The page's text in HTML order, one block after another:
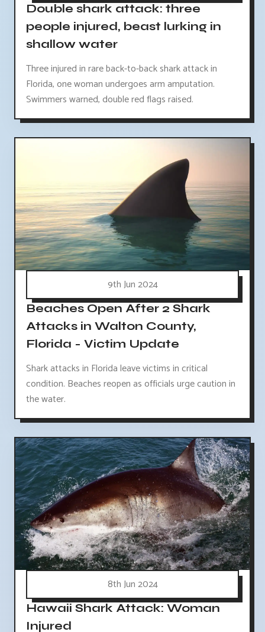
Double shark attack: three
people injured, beast lurking in
shallow water
Three injured in rare back-to-back shark attack in
Florida, one woman undergoes arm amputation.
Swimmers warned, double red flags raised.
9th Jun 2024
Beaches Open After 2 Shark
Attacks in Walton County,
Florida - Victim Update
Shark attacks in Florida leave victims in critical
condition. Beaches reopen as officials urge caution in
the water.
8th Jun 2024
Hawaii Shark Attack: Woman
Injured